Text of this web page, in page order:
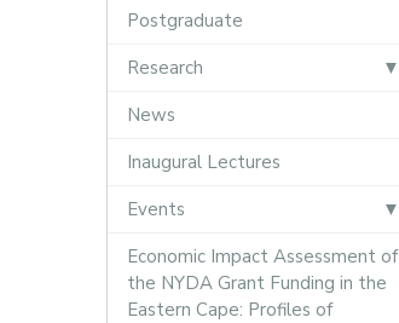
Postgraduate
Research
News
Inaugural Lectures
Events
Economic Impact Assessment of
the NYDA Grant Funding in the
Eastern Cape: Profiles of